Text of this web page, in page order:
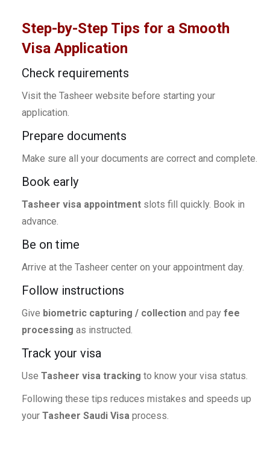
Step-by-Step Tips for a Smooth
Visa Application
Check requirements
Visit the Tasheer website before starting your
application.
Prepare documents
Make sure all your documents are correct and complete.
Book early
Tasheer visa appointment slots fill quickly. Book in
advance.
Be on time
Arrive at the Tasheer center on your appointment day.
Follow instructions
Give biometric capturing / collection and pay fee
processing as instructed.
Track your visa
Use Tasheer visa tracking to know your visa status.
Following these tips reduces mistakes and speeds up
your Tasheer Saudi Visa process.